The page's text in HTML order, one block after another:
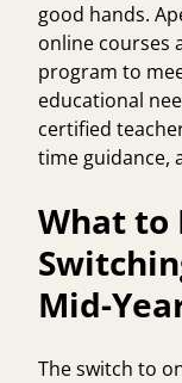
good hands.
online courses
program to
educational
certified
time guidance,
What to
Mid-
The switch to